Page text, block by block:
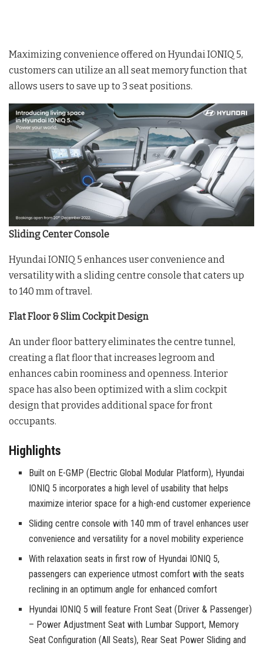
Maximizing convenience offered on Hyundai IONIQ 5,
customers can utilize an all seat memory function that
allows users to save up to 3 seat positions.
Sliding Center Console
Hyundai IONIQ 5 enhances user convenience and
versatility with a sliding centre console that caters up
to 140 mm of travel.
Flat Floor & Slim Cockpit Design
An under floor battery eliminates the centre tunnel,
creating a flat floor that increases legroom and
enhances cabin roominess and openness. Interior
space has also been optimized with a slim cockpit
design that provides additional space for front
occupants.
Highlights
Built on E-GMP (Electric Global Modular Platform), Hyundai
IONIQ 5 incorporates a high level of usability that helps
maximize interior space for a high-end customer experience
Sliding centre console with 140 mm of travel enhances user
convenience and versatility for a novel mobility experience
With relaxation seats in first row of Hyundai IONIQ 5,
passengers can experience utmost comfort with the seats
reclining in an optimum angle for enhanced comfort
Hyundai IONIQ 5 will feature Front Seat (Driver & Passenger)
– Power Adjustment Seat with Lumbar Support, Memory
Seat Configuration (All Seats), Rear Seat Power Sliding and